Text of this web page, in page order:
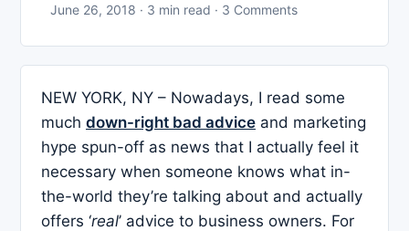
June 26, 2018 · 3 min read · 3 Comments
NEW YORK, NY – Nowadays, I read some
much down-right bad advice and marketing
hype spun-off as news that I actually feel it
necessary when someone knows what in-
the-world they’re talking about and actually
offers ‘real’ advice to business owners. For